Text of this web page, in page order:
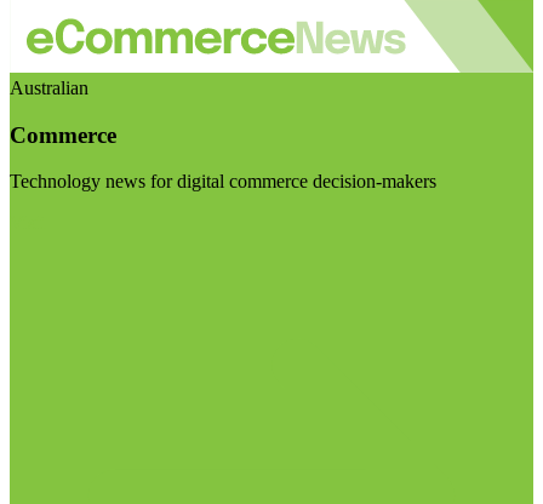
Australian
Commerce
Technology news for digital commerce decision-makers